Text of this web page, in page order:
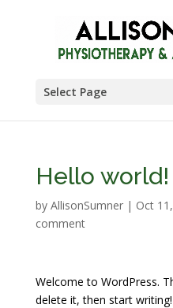
Select Page
Hello world!
by AllisonSumner| Oct
comment
Welcome to WordPress.
delete it, then start writing!